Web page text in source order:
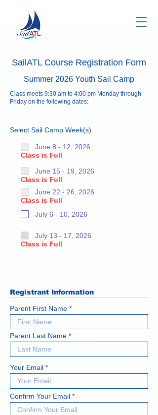
SailATL Course Registration Form
Summer 2026 Youth Sail Camp
Class meets 9:30 am to 4:00 pm Monday through
Friday on the following dates:
Select Sail Camp Week(s)
June 8 - 12, 2026
Class is Full
June 15 - 19, 2026
Class is Full
June 22 - 26, 2026
Class is Full
July 6 - 10, 2026
July 13 - 17, 2026
Class is Full
Parent First Name
Parent Last Name
Your Email
Confirm Your Email
Registrant Information